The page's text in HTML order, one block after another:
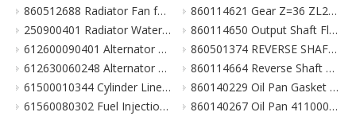
860512688 Radiator Fan for XCMG Wheel Loader Parts LW300FN LW300KN ZL30G
250900401 Radiator Water Pipe (curve Type) for XCMG Wheel Loader Parts LW300FN LW300KN ZL30G
612600090401 Alternator 28V 55A Double Poly-V For Weichai Engine XCMG Crane Parts
612630060248 Alternator 28V 70A 6Pk Pulley For Weichai Engine XCMG Crane Parts
61500010344 Cylinder Liner For Weichai Engine XCMG Crane Parts
61560080302 Fuel Injection Pump Assembly For Weichai Engine Wd615.46 Euro II XCMG Crane Parts
860114621 Gear Z=36 ZL20-030009X1 齿轮 860114693 for XCMG Wheel Loader Parts BS428 LW300FN LW300KN ZL30G
860114650 Output Shaft Flange ZL20-030013A-1 输出轴法兰 for XCMG Wheel Loader Parts BS428 LW300FN LW300KN ZL30G
860501374 REVERSE SHAFT ASSEMBLY for XCMG Wheel Loader Parts BS428 LW300FN LW300KN ZL30G
860114664 Reverse Shaft ZL20-036003 倒挡轴 860114664 for XCMG Wheel Loader Parts BS428 LW300FN LW300KN ZL30G
860140229 Oil Pan Gasket for XCMG Wheel Loader Parts BS428 LW300FN LW300KN ZL30G
860140267 Oil Pan 4110000038131 ZL20-034001 for XCMG Wheel Loader Parts BS428 LW300FN LW300KN ZL30G